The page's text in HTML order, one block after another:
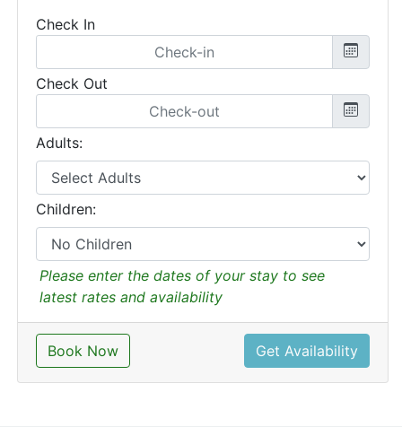
Check In
Check Out
Adults:
Children:
Please enter the dates of your stay to see
latest rates and availability
Book Now Get Availability